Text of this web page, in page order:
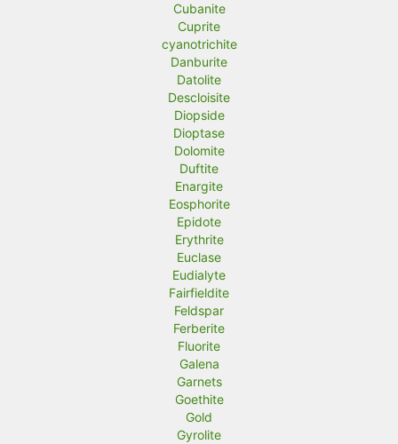
Cubanite
Cuprite
cyanotrichite
Danburite
Datolite
Descloisite
Diopside
Dioptase
Dolomite
Duftite
Enargite
Eosphorite
Epidote
Erythrite
Euclase
Eudialyte
Fairfieldite
Feldspar
Ferberite
Fluorite
Galena
Garnets
Goethite
Gold
Gyrolite